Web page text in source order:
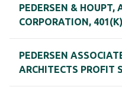
PEDERSEN & HOUPT,
CORPORATION,
PEDERSEN
ARCHITECTS PROFIT